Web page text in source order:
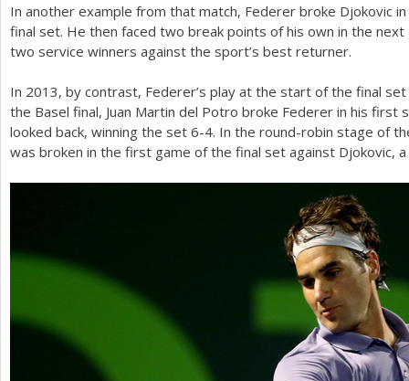
In another example from that match, Federer broke Djokovic
final set. He then faced two break points of his own in the
two service winners against the sport’s best returner.
In 2013, by contrast, Federer’s play at the start of the final
the Basel final, Juan Martin del Potro broke Federer in his
looked back, winning the set 6-4. In the round-robin stage of
was broken in the first game of the final set against Djokovic,